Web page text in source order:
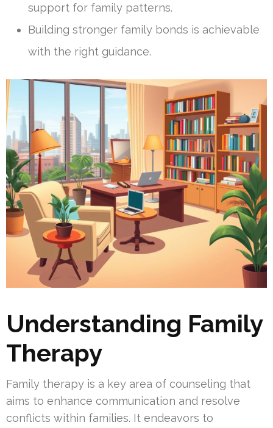
support for family patterns.
Building stronger family bonds is achievable
with the right guidance.
Understanding Family
Therapy
Family therapy is a key area of counseling that
aims to enhance communication and resolve
conflicts within families. It endeavors to